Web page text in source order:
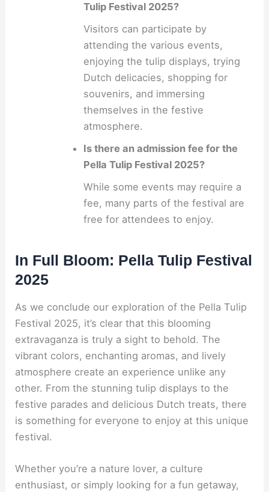
Tulip Festival 2025?
Visitors can participate by
attending the various events,
enjoying the tulip displays, trying
Dutch delicacies, shopping for
souvenirs, and immersing
themselves in the festive
atmosphere.
Is there an admission fee for the
Pella Tulip Festival 2025?
While some events may require a
fee, many parts of the festival are
free for attendees to enjoy.
In Full Bloom: Pella Tulip Festival
2025
As we conclude our exploration of the Pella Tulip
Festival 2025, it’s clear that this blooming
extravaganza is truly a sight to behold. The
vibrant colors, enchanting aromas, and lively
atmosphere create an experience unlike any
other. From the stunning tulip displays to the
festive parades and delicious Dutch treats, there
is something for everyone to enjoy at this unique
festival.
Whether you’re a nature lover, a culture
enthusiast, or simply looking for a fun getaway,